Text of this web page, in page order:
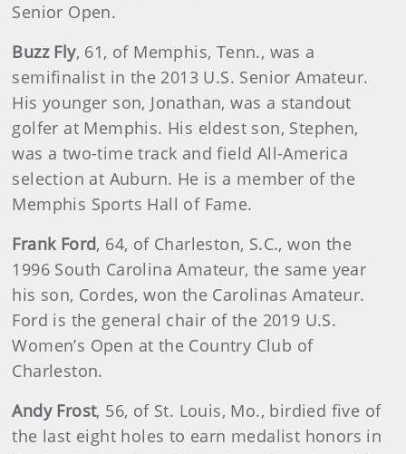
Senior Open.
Buzz Fly, 61, of Memphis, Tenn., was a
semifinalist in the 2013 U.S. Senior Amateur.
His younger son, Jonathan, was a standout
golfer at Memphis. His eldest son, Stephen,
was a two-time track and field All-America
selection at Auburn. He is a member of the
Memphis Sports Hall of Fame.
Frank Ford, 64, of Charleston, S.C., won the
1996 South Carolina Amateur, the same year
his son, Cordes, won the Carolinas Amateur.
Ford is the general chair of the 2019 U.S.
Women’s Open at the Country Club of
Charleston.
Andy Frost, 56, of St. Louis, Mo., birdied five of
the last eight holes to earn medalist honors in